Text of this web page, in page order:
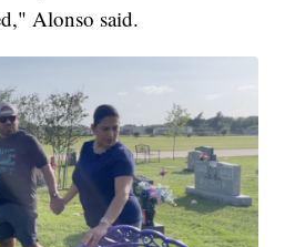
Alonso said.